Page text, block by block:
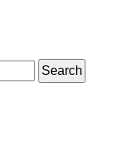
Search